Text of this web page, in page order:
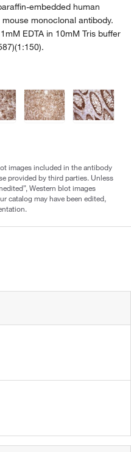
embedded human
monoclonal antibody.
EDTA in 10mM Tris buffer
images included in the antibody
provided by third parties. Unless
Western blot images
catalog may have been edited,